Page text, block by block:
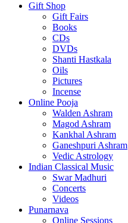
Gift Shop
Gift Fairs
Books
CDs
DVDs
Shanti Hastkala
Oils
Pictures
Incense
Online Pooja
Walden Ashram
Magod Ashram
Kankhal Ashram
Ganeshpuri Ashram
Vedic Astrology
Indian Classical Music
Swar Madhuri
Concerts
Videos
Punarnava
Online Sessions